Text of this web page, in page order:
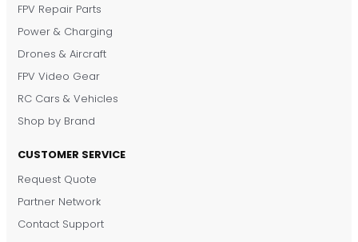
FPV Repair Parts
Power & Charging
Drones & Aircraft
FPV Video Gear
RC Cars & Vehicles
Shop by Brand
CUSTOMER SERVICE
Request Quote
Partner Network
Contact Support
DronKart Support